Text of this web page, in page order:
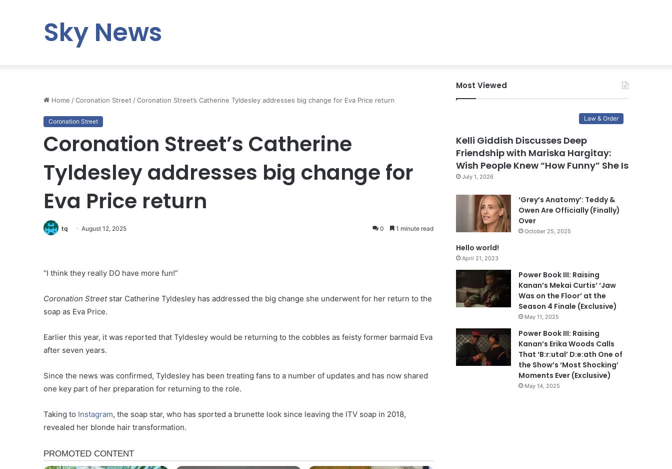
Sky News
Home /Coronation Street /Coronation Street’s Catherine Tyldesley addresses big change for Eva Price return
Coronation Street
Coronation Street’s Catherine
Tyldesley addresses big change for
Eva Price return
tq August 12, 2025 0 1 minute read
“I think they really DO have more fun!”
Coronation Street star Catherine Tyldesley has addressed the big change she underwent for her return to the
soap as Eva Price.
Earlier this year, it was reported that Tyldesley would be returning to the cobbles as feisty former barmaid Eva
after seven years.
Since the news was confirmed, Tyldesley has been treating fans to a number of updates and has now shared
one key part of her preparation for returning to the role.
Taking to Instagram, the soap star, who has sported a brunette look since leaving the ITV soap in 2018,
revealed her blonde hair transformation.
Most Viewed
Law & Order
Kelli Giddish Discusses Deep
Friendship with Mariska Hargitay:
Wish People Knew “How Funny” She Is
July 1, 2026
‘Grey’s Anatomy’: Teddy &
Owen Are Officially (Finally)
Over
October 25, 2025
Hello world!
April 21, 2023
Power Book III: Raising
Kanan’s Mekai Curtis’ ‘Jaw
Was on the Floor’ at the
Season 4 Finale (Exclusive)
May 11, 2025
Power Book III: Raising
Kanan’s Erika Woods Calls
That ‘B:r:utal’ D:e:ath One of
the Show’s ‘Most Shocking’
Moments Ever (Exclusive)
May 14, 2025